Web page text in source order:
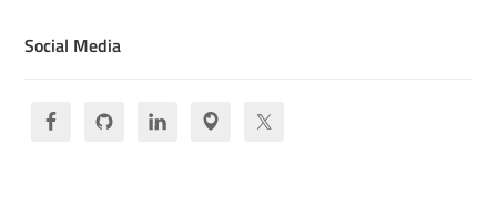
Social Media